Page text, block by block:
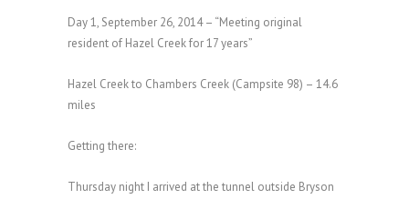
Day 1, September 26, 2014 – “Meeting original
resident of Hazel Creek for 17 years”
Hazel Creek to Chambers Creek (Campsite 98) – 14.6
miles
Getting there:
Thursday night I arrived at the tunnel outside Bryson